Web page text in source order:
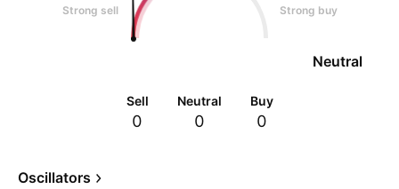
Strong sell Strong buy
Neutral
Sell
0
Neutral
0
Buy
0
Oscillators